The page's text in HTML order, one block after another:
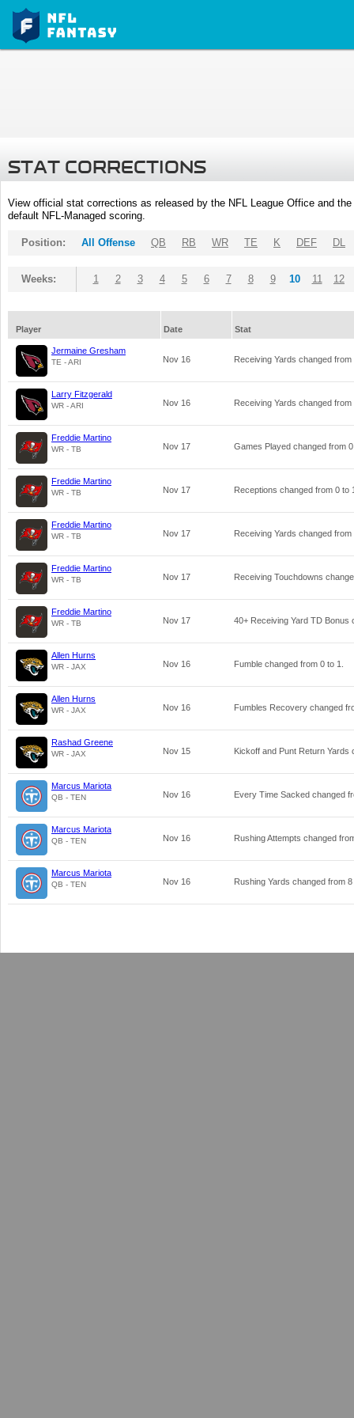
STAT CORRECTIONS
View official stat corrections as released by the NFL League Office and
default NFL-Managed scoring.
Position: All Offense QB RB WR TE K DEF DL
Weeks: 1 2 3 4 5 6 7 8 9 10 11 12
Player Date Stat
Jermaine Gresham
TE - ARI Nov 16 Receiving Yards changed from
Larry Fitzgerald
WR - ARI Nov 16 Receiving Yards changed from
Freddie Martino
WR - TB Nov 17 Games Played changed from 0
Freddie Martino
WR - TB Nov 17 Receptions changed from 0 to
Freddie Martino
WR - TB Nov 17 Receiving Yards changed from
Freddie Martino
WR - TB Nov 17 Receiving Touchdowns
Freddie Martino
WR - TB Nov 17 40+ Receiving Yard TD Bonus
Allen Hurns
WR - JAX Nov 16 Fumble changed from 0 to 1
Allen Hurns
WR - JAX Nov 16 Fumbles Recovery changed
Rashad Greene
WR - JAX Nov 15 Kickoff and Punt Return Yards
Marcus Mariota
QB - TEN Nov 16 Every Time Sacked changed
Marcus Mariota
QB - TEN Nov 16 Rushing Attempts changed
Marcus Mariota
QB - TEN Nov 16 Rushing Yards changed from 8